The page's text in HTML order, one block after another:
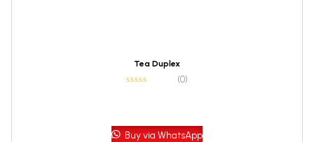
Tea Duplex
(0)
Buy via WhatsApp